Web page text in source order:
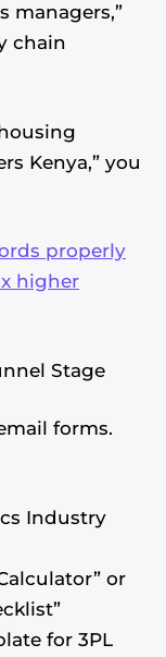
managers,”
chain
Kenya,” you
properly
higher
Stage
forms.
Industry
or
for 3PL